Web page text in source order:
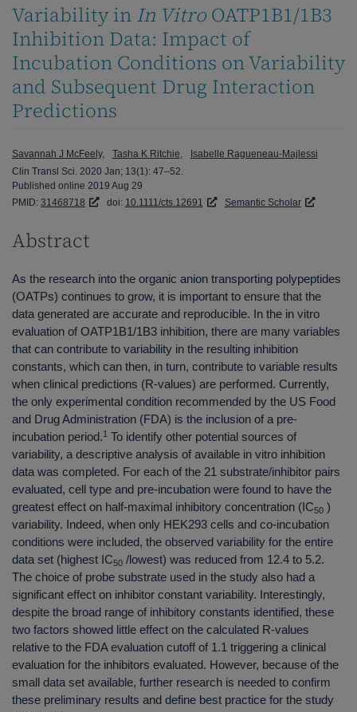
Variability in In Vitro OATP1B1/1B3
Inhibition Data: Impact of
Incubation Conditions on Variability
and Subsequent Drug Interaction
Predictions
Savannah J McFeely Tasha K Ritchie
Isabelle Ragueneau-Majlessi
Clin Transl Sci. 2020 Jan; 13(1): 47–52.
Published online 2019 Aug 29
PMID: 31468718 doi: 10.1111/cts.12691 Semantic Scholar
Abstract
As the research into the organic anion transporting polypeptides
(OATPs) continues to grow, it is important to ensure that the
data generated are accurate and reproducible. In the in vitro
evaluation of OATP1B1/1B3 inhibition, there are many variables
that can contribute to variability in the resulting inhibition
constants, which can then, in turn, contribute to variable results
when clinical predictions (R-values) are performed. Currently,
the only experimental condition recommended by the US Food
and Drug Administration (FDA) is the inclusion of a pre-
incubation period.1 To identify other potential sources of
variability, a descriptive analysis of available in vitro inhibition
data was completed. For each of the 21 substrate/inhibitor pairs
evaluated, cell type and pre-incubation were found to have the
greatest effect on half-maximal inhibitory concentration (IC50 )
variability. Indeed, when only HEK293 cells and co-incubation
conditions were included, the observed variability for the entire
data set (highest IC50 /lowest) was reduced from 12.4 to 5.2.
The choice of probe substrate used in the study also had a
significant effect on inhibitor constant variability. Interestingly,
despite the broad range of inhibitory constants identified, these
two factors showed little effect on the calculated R-values
relative to the FDA evaluation cutoff of 1.1 triggering a clinical
evaluation for the inhibitors evaluated. However, because of the
small data set available, further research is needed to confirm
these preliminary results and define best practice for the study